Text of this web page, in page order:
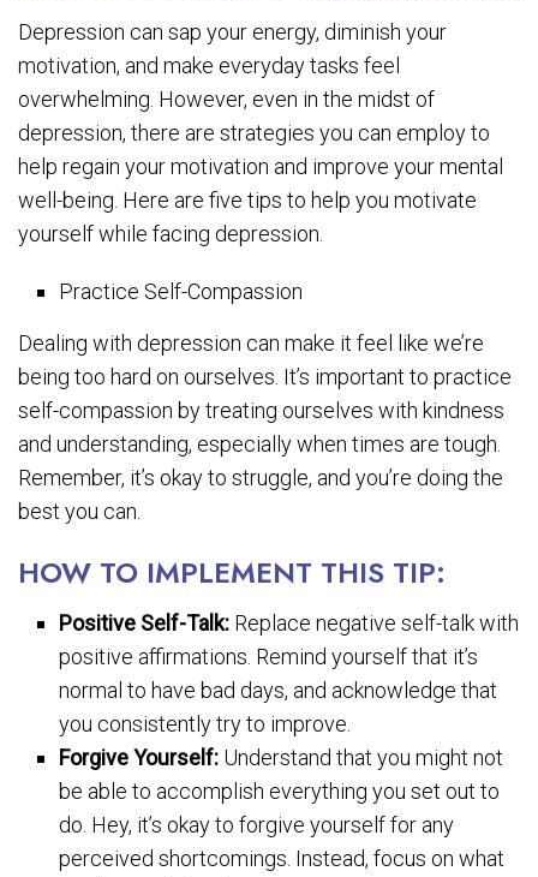
Depression can sap your energy, diminish your
motivation, and make everyday tasks feel
overwhelming. However, even in the midst of
depression, there are strategies you can employ to
help regain your motivation and improve your mental
well-being. Here are five tips to help you motivate
yourself while facing depression.
Practice Self-Compassion
Dealing with depression can make it feel like we’re
being too hard on ourselves. It’s important to practice
self-compassion by treating ourselves with kindness
and understanding, especially when times are tough.
Remember, it’s okay to struggle, and you’re doing the
best you can.
HOW TO IMPLEMENT THIS TIP:
Positive Self-Talk: Replace negative self-talk with
positive affirmations. Remind yourself that it’s
normal to have bad days, and acknowledge that
you consistently try to improve.
Forgive Yourself: Understand that you might not
be able to accomplish everything you set out to
do. Hey, it’s okay to forgive yourself for any
perceived shortcomings. Instead, focus on what